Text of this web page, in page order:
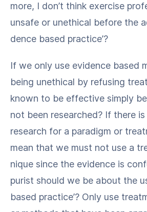
more, I don’t think exer­cise
unsafe or uneth­i­cal before the
dence based practice’?
If we only use evi­dence based
being uneth­i­cal by refus­ing
known to be effec­tive sim­ply
not been researched? If there
research for a par­a­digm or
mean that we must not use a
nique since the evi­dence is
purist should we be about the
based prac­tice’? Only use